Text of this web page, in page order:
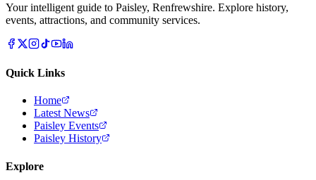
Your intelligent guide to Paisley, Renfrewshire. Explore history,
events, attractions, and community services.
Quick Links
Home
Latest News
Paisley Events
Paisley History
Explore